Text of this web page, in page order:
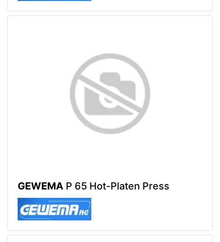
GEWEMA P 65 Hot-Platen Press